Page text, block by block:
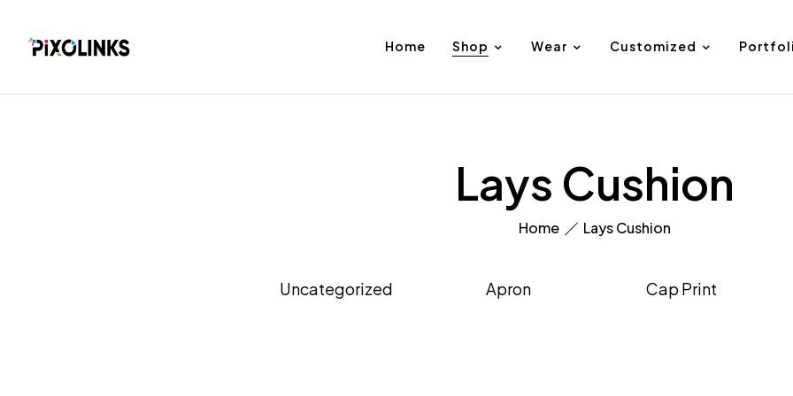
Home Shop Wear Customized
Lays Cushion
Home Lays Cushion
Uncategorized Apron Cap Print